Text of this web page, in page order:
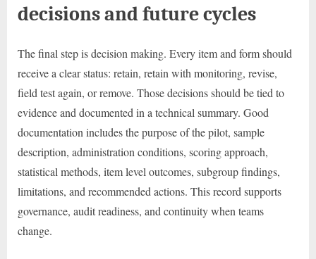
decisions and future cycles
The final step is decision making. Every item and form should
receive a clear status: retain, retain with monitoring, revise,
field test again, or remove. Those decisions should be tied to
evidence and documented in a technical summary. Good
documentation includes the purpose of the pilot, sample
description, administration conditions, scoring approach,
statistical methods, item level outcomes, subgroup findings,
limitations, and recommended actions. This record supports
governance, audit readiness, and continuity when teams
change.